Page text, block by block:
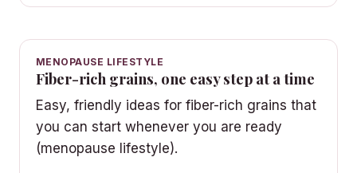
MENOPAUSE LIFESTYLE
Fiber-rich grains, one easy step at a time
Easy, friendly ideas for fiber-rich grains that
you can start whenever you are ready
(menopause lifestyle).